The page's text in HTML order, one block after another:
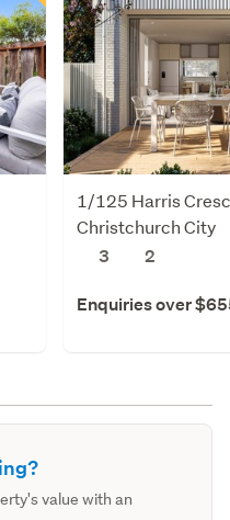
1/125 Harris
Christchurch City
3
2
Enquiries over
value with an